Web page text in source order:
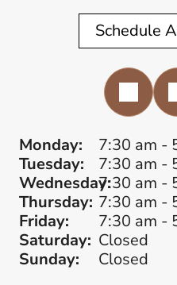
Schedule
Monday:
7:30 am -
Tuesday:
7:30 am -
Wednesday:7:30 am -
Thursday: 7:30 am -
Friday:
7:30 am -
Saturday: Closed
Sunday:
Closed